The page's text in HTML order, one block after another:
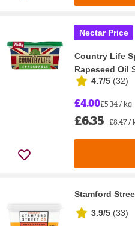
Nectar Price
Country Life
Rapeseed Oil
4.7/5 (32)
£4.00£5.34 / kg
£6.35 £8.47 /
Stamford
3.9/5 (33)